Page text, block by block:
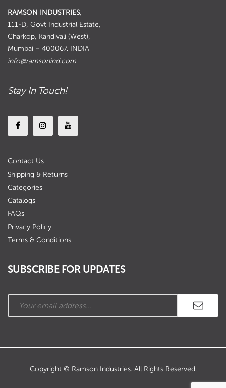
RAMSON INDUSTRIES,
111-D, Govt Industrial Estate,
Charkop, Kandivali (West),
Mumbai – 400067. INDIA
info@ramsonind.com
Stay In Touch!
Contact Us
Shipping & Returns
Categories
Catalogs
FAQs
Privacy Policy
Terms & Conditions
SUBSCRIBE FOR UPDATES
Copyright © Ramson Industries. All Rights Reserved.